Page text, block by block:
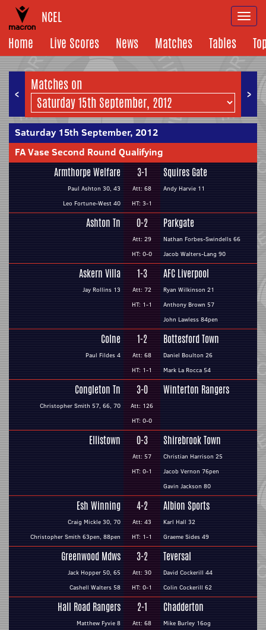
NCEL
Home
Live Scores News Matches Tables
< >
Matches on
Saturday 15th September, 2012
FA Vase Second Round Qualifying
Armthorpe Welfare
Paul Ashton 30, 43
Leo Fortune-West 40
3-1
Att: 68
HT: 3-1
Squires Gate
Andy Harvie 11
Ashton Tn 0-2
Att: 29
HT: 0-0
Parkgate
Nathan Forbes-Swindells 66
Jacob Walters-Lang 90
Askern Villa
Jay Rollins 13
1-3
Att: 72
HT: 1-1
AFC Liverpool
Ryan Wilkinson 21
Anthony Brown 57
John Lawless 84pen
Colne
Paul Fildes 4
1-2
Att: 68
HT: 1-1
Bottesford Town
Daniel Boulton 26
Mark La Rocca 54
Congleton Tn
Christopher Smith 57, 66, 70
3-0
Att: 126
HT: 0-0
Winterton Rangers
Ellistown 0-3
Att: 57
HT: 0-1
Shirebrook Town
Christian Harrison 25
Jacob Vernon 76pen
Gavin Jackson 80
Esh Winning
Craig Mickle 30, 70
Christopher Smith 63pen, 88pen
4-2
Att: 43
HT: 1-1
Albion Sports
Karl Hall 32
Graeme Sides 49
Greenwood Mdws
Jack Hopper 50, 65
Cashell Walters 58
3-2
Att: 30
HT: 0-1
Teversal
David Cockerill 44
Colin Cockerill 62
Hall Road Rangers
Matthew Fyvie 8
2-1
Att: 68
Chadderton
Mike Burley 16og